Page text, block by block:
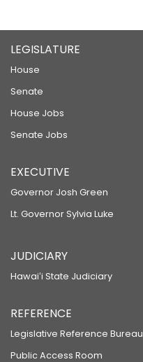
LEGISLATURE
House
Senate
House Jobs
Senate Jobs
EXECUTIVE
Governor Josh Green
Lt. Governor Sylvia Luke
JUDICIARY
Hawaiʻi State Judiciary
REFERENCE
Legislative Reference Bureau
Public Access Room